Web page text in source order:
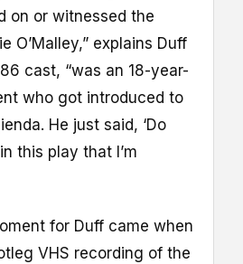
on or witnessed the
O’Malley,” explains Duff
cast, “was an 18-year-
who got introduced to
He just said, ‘Do
this play that I’m
for Duff came when
VHS recording of the